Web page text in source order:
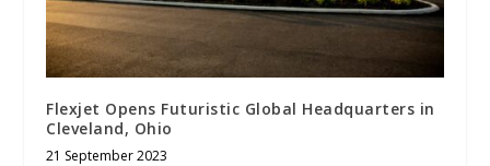
Flexjet Opens Futuristic Global Headquarters in
Cleveland, Ohio
21 September 2023